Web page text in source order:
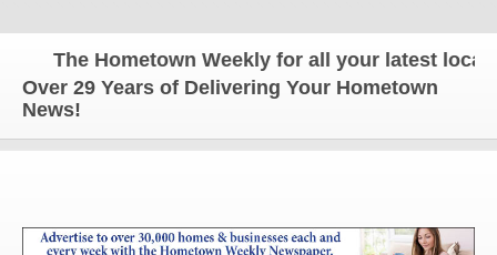
The Hometown Weekly for all your latest local
Over 29 Years of Delivering Your Hometown
News!